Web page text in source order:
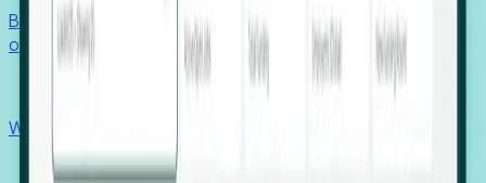
Benchmark programs, respond to RFIs faster, and report
outcomes with confidence.
Win pre-entity clients with real-time expansion signals.
Recruiters